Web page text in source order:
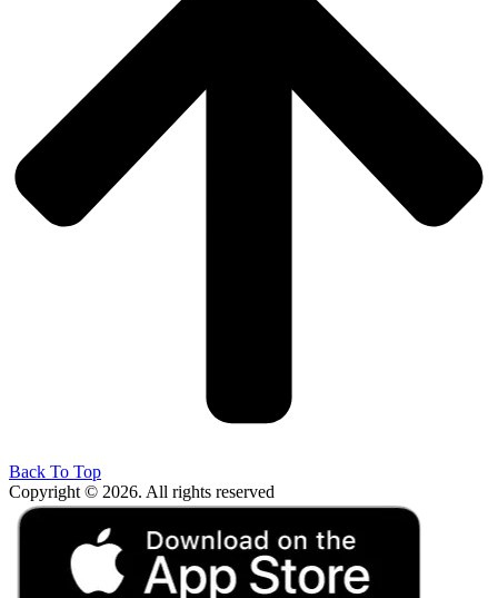
Back To Top
Copyright © 2026. All rights reserved